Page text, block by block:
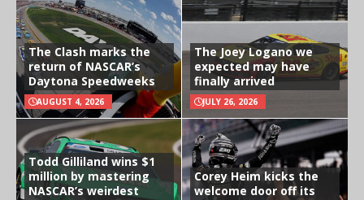
The Clash marks the
return of NASCAR’s
Daytona Speedweeks
AUGUST 4, 2026
The Joey Logano we
expected may have
finally arrived
JULY 26, 2026
Todd Gilliland wins $1
million by mastering
NASCAR’s weirdest
Corey Heim kicks the
welcome door off its